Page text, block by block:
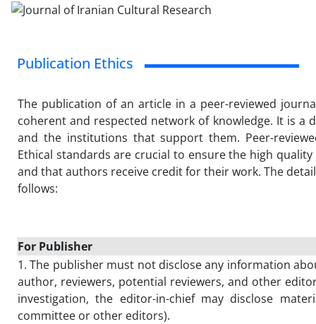
Publication Ethics
The publication of an article in a peer-reviewed
coherent and respected network of knowledge. It is
and the institutions that support them. Peer-
Ethical standards are crucial to ensure the high
and that authors receive credit for their work. The
follows:
For Publisher
1. The publisher must not disclose any information
author, reviewers, potential reviewers, and other
investigation, the editor-in-chief may disclose
committee or other editors).